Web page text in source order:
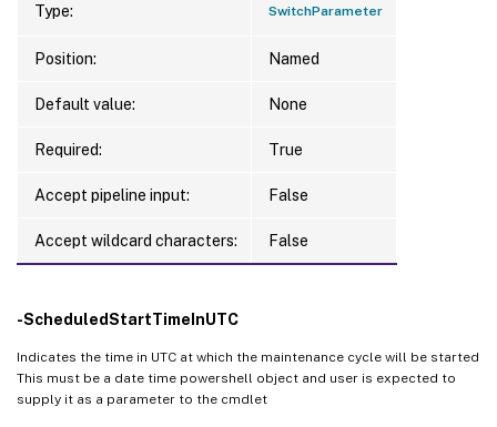
Type: SwitchParameter
Position: Named
Default value: None
Required: True
Accept pipeline input: False
Accept wildcard characters: False
-ScheduledStartTimeInUTC
Indicates the time in UTC at which the maintenance cycle will be started
This must be a date time powershell object and user is expected to
supply it as a parameter to the cmdlet